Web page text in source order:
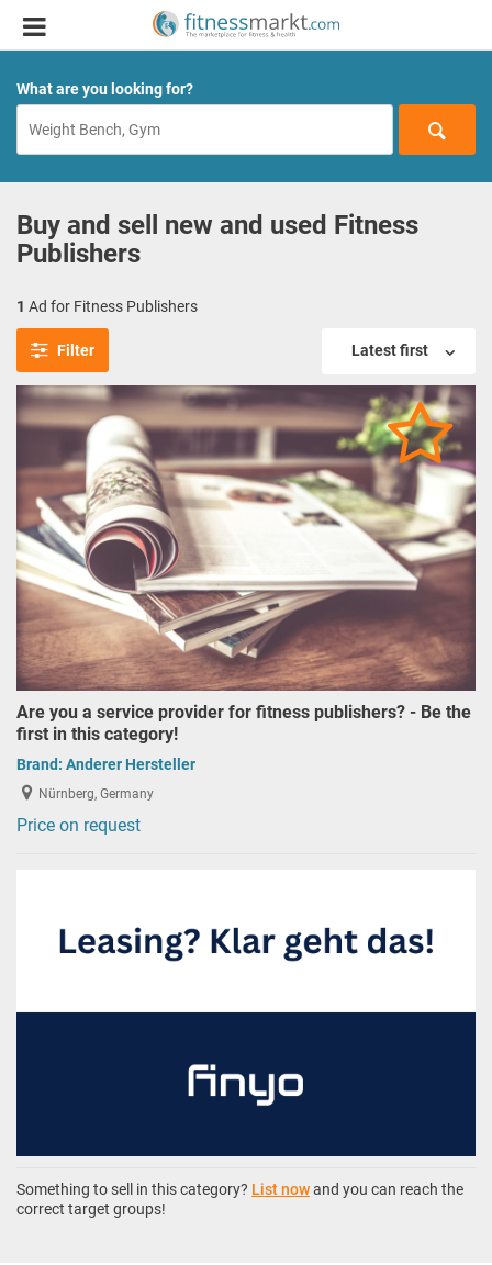
What are you looking for?
Buy and sell new and used Fitness
Publishers
1 Ad for Fitness Publishers
Filter Latest first
Are you a service provider for fitness publishers? - Be the
first in this category!
Brand: Anderer Hersteller
Nürnberg, Germany
Price on request
Something to sell in this category? List nowand you can reach the
correct target groups!